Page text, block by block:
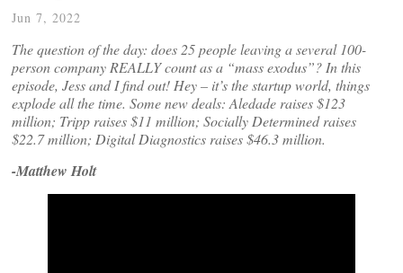
Jun 7, 2022
The question of the day: does 25 people leaving a several 100-
person company REALLY count as a “mass exodus”? In this
episode, Jess and I find out! Hey – it’s the startup world, things
explode all the time. Some new deals: Aledade raises $123
million; Tripp raises $11 million; Socially Determined raises
$22.7 million; Digital Diagnostics raises $46.3 million.
-Matthew Holt